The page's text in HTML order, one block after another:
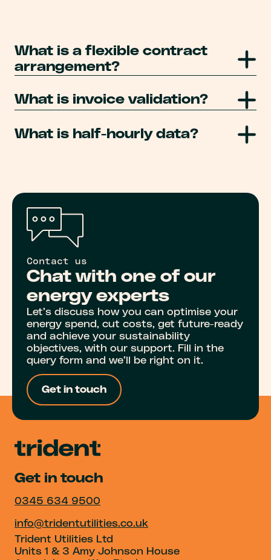
What is a flexible contract
arrangement?
What is invoice validation?
What is half-hourly data?
Contact us
Chat with one of our
energy experts
Let’s discuss how you can optimise your
energy spend, cut costs, get future-ready
and achieve your sustainability
objectives, with our support. Fill in the
query form and we’ll be right on it.
Get in touch
Get in touch
0345 634 9500
info@tridentutilities.co.uk
Trident Utilities Ltd
Units 1 & 3 Amy Johnson House